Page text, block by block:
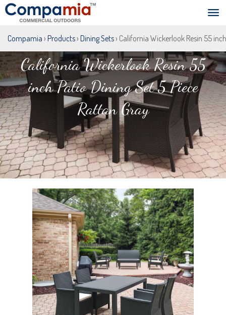
Compamia › Products› Dining Sets› California Wickerlook Resin 55
California Wickerlook Resin 55
inch Patio Dining Set 5 Piece
Rattan Gray